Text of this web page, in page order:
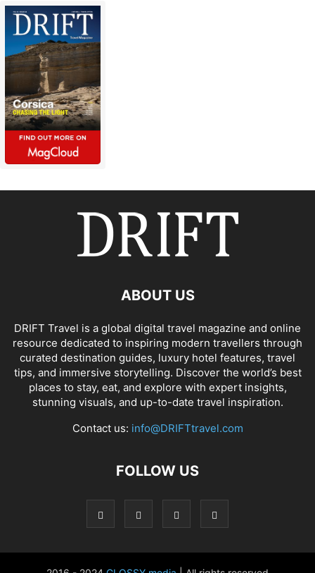
ABOUT US
DRIFT Travel is a global digital travel magazine and online
resource dedicated to inspiring modern travellers through
curated destination guides, luxury hotel features, travel
tips, and immersive storytelling. Discover the world’s best
places to stay, eat, and explore with expert insights,
stunning visuals, and up-to-date travel inspiration.
Contact us: info@DRIFTtravel.com
FOLLOW US